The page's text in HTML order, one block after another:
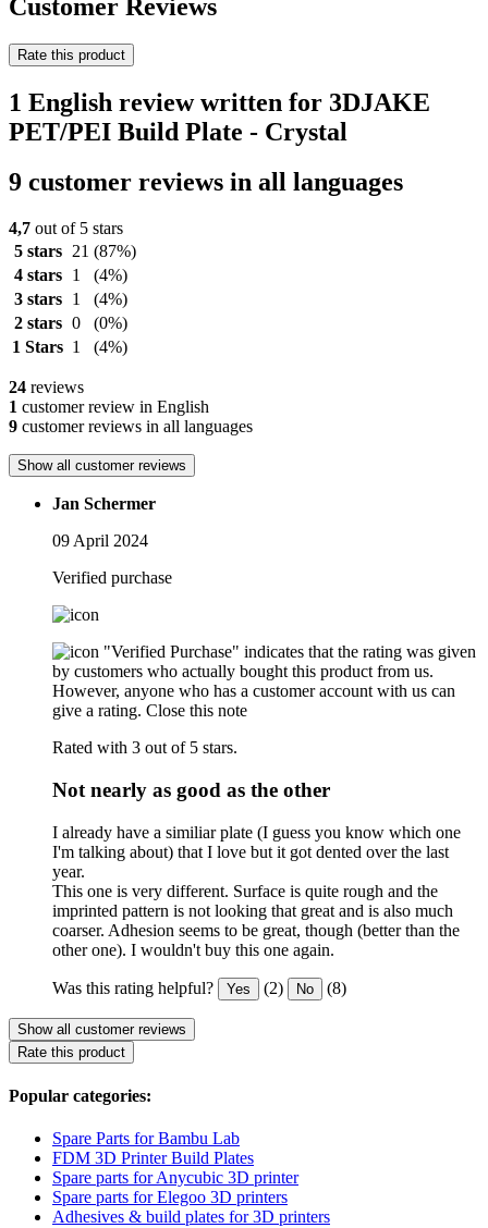
Customer Reviews
Rate this product
1 English review written for 3DJAKE
PET/PEI Build Plate - Crystal
9 customer reviews in all languages
4,7 out of 5 stars
5 stars
21 (87%)
4 stars
1
(4%)
3 stars
1
(4%)
2 stars 0
(0%)
1 Stars 1 (4%)
24 reviews
1 customer review in English
9 customer reviews in all languages
Show all customer reviews
Jan Schermer
09 April 2024
Verified purchase
"Verified Purchase" indicates that the rating was given
by customers who actually bought this product from us.
However, anyone who has a customer account with us can
give a rating. Close this note
Rated with 3 out of 5 stars.
Not nearly as good as the other
I already have a similiar plate (I guess you know which one
I'm talking about) that I love but it got dented over the last
year.
This one is very different. Surface is quite rough and the
imprinted pattern is not looking that great and is also much
coarser. Adhesion seems to be great, though (better than the
other one). I wouldn't buy this one again.
Was this rating helpful? Yes (2) No (8)
Show all customer reviews
Rate this product
Popular categories:
Spare Parts for Bambu Lab
FDM 3D Printer Build Plates
Spare parts for Anycubic 3D printer
Spare parts for Elegoo 3D printers
Adhesives & build plates for 3D printers